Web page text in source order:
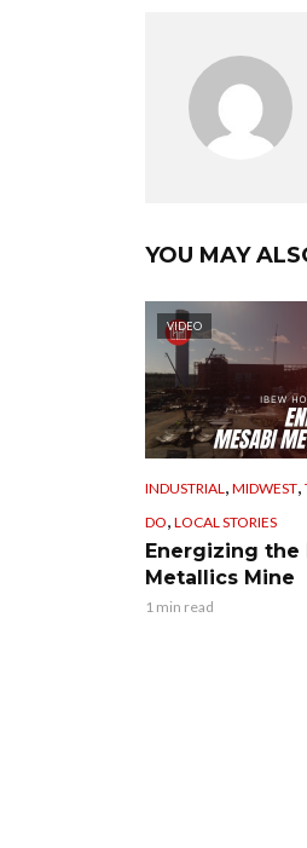
YOU MAY
VIDEO
INDUSTRIAL , MIDWEST,
DO, LOCAL STORIES
Energizing the
Metallics Mine
1 min read